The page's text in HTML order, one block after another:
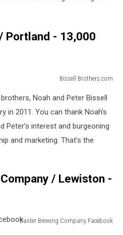
Portland - 13,000
Bissell Brothers.com
Noah and Peter Bissell
in 2011. You can thank Noah’s
Peter’s interest and burgeoning
and marketing. That's the
/ Lewiston -
Baxter Brewing Company Facebook